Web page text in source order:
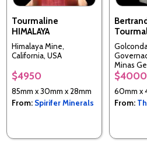
Tourmaline
HIMALAYA
Himalaya Mine,
California, USA
$4950
85mm x 30mm x 28mm
From: Spirifer Minerals
Minas
$4000
60mm x
From: